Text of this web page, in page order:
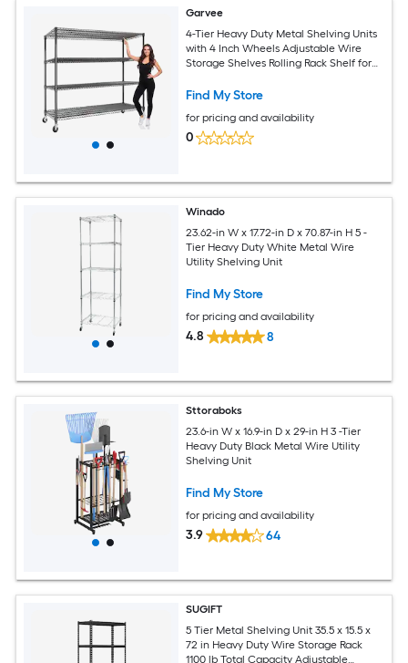
Garvee
4-Tier Heavy Duty Metal Shelving Units
with 4 Inch Wheels Adjustable Wire
Storage Shelves Rolling Rack Shelf for
x 23.9in D
Find My Store
for pricing and availability
0
Winado
23.62-in W x 17.72-in D x 70.87-in H 5 -
Tier Heavy Duty White Metal Wire
Utility Shelving Unit
Find My Store
for pricing and availability
4.8 8
Sttoraboks
23.6-in W x 16.9-in D x 29-in H 3 -Tier
Heavy Duty Black Metal Wire Utility
Shelving Unit
Find My Store
for pricing and availability
3.9 64
SUGIFT
5 Tier Metal Shelving Unit 35.5 x 15.5 x
72 in Heavy Duty Wire Storage Rack
1100 lb Total Capacity Adjustable